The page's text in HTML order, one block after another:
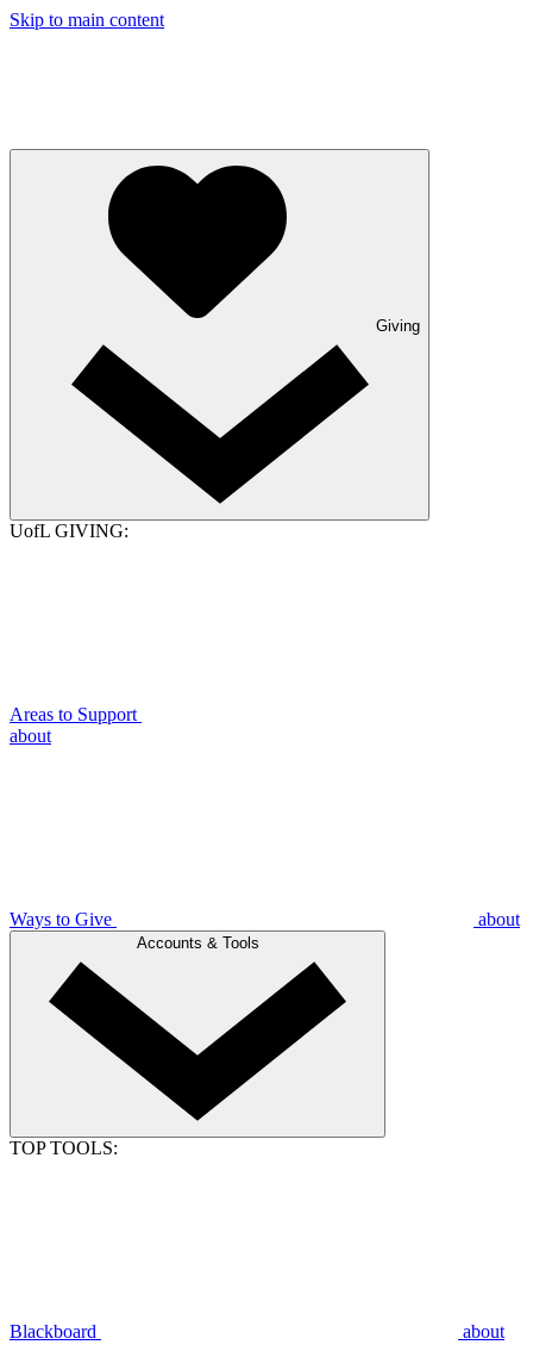
Skip to main content
Giving
UofL GIVING:
Areas to Support
about
Ways to Give about
Accounts & Tools
TOP TOOLS:
Blackboard about